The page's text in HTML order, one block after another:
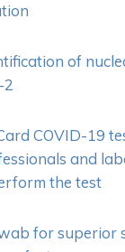
of
2
COVID-19
and
the test
for superior